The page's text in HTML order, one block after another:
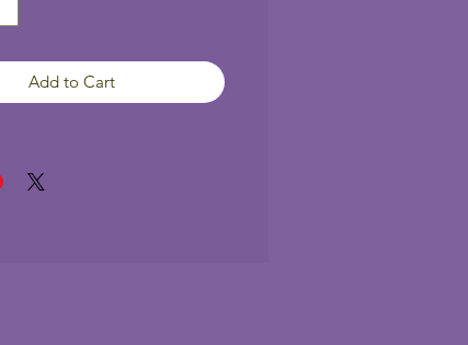
Add to Cart